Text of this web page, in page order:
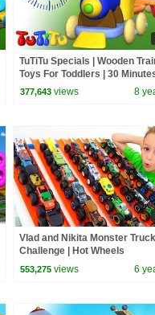
TuTiTu Specials | Wooden
Toys For Toddlers | 30
Special
377,643 views 8
Vlad and Nikita Monster Truck
Challenge | Hot Wheels
553,275 views 6